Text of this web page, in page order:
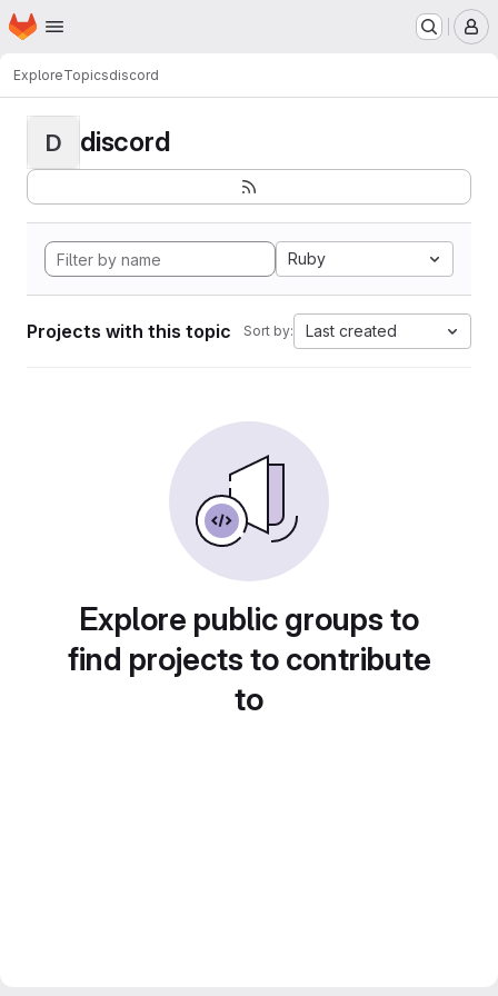
Skip to main content
Homepage
ExploreTopicsdiscord
D discord
Ruby
Projects with this topic Sort by: Last created
Explore public groups to
find projects to contribute
to